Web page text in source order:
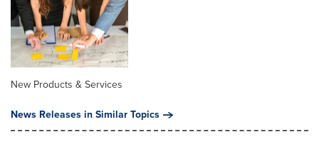
New Products & Services
News Releases in Similar Topics